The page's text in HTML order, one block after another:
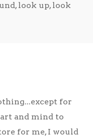
look up, look
for
and mind to
for me, I would